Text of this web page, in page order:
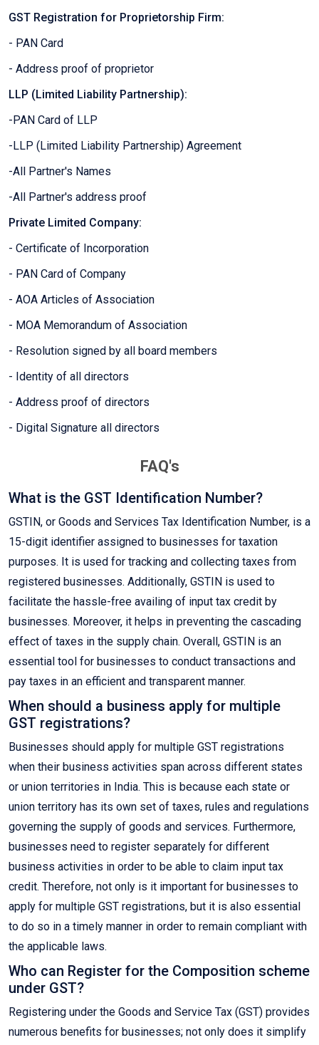
GST Registration for Proprietorship Firm:
- PAN Card
- Address proof of proprietor
LLP (Limited Liability Partnership):
-PAN Card of LLP
-LLP (Limited Liability Partnership) Agreement
-All Partner's Names
-All Partner's address proof
Private Limited Company:
- Certificate of Incorporation
- PAN Card of Company
- AOA Articles of Association
- MOA Memorandum of Association
- Resolution signed by all board members
- Identity of all directors
- Address proof of directors
- Digital Signature all directors
FAQ's
What is the GST Identification Number?
GSTIN, or Goods and Services Tax Identification Number, is a
15-digit identifier assigned to businesses for taxation
purposes. It is used for tracking and collecting taxes from
registered businesses. Additionally, GSTIN is used to
facilitate the hassle-free availing of input tax credit by
businesses. Moreover, it helps in preventing the cascading
effect of taxes in the supply chain. Overall, GSTIN is an
essential tool for businesses to conduct transactions and
pay taxes in an efficient and transparent manner.
When should a business apply for multiple
GST registrations?
Businesses should apply for multiple GST registrations
when their business activities span across different states
or union territories in India. This is because each state or
union territory has its own set of taxes, rules and regulations
governing the supply of goods and services. Furthermore,
businesses need to register separately for different
business activities in order to be able to claim input tax
credit. Therefore, not only is it important for businesses to
apply for multiple GST registrations, but it is also essential
to do so in a timely manner in order to remain compliant with
the applicable laws.
Who can Register for the Composition scheme
under GST?
Registering under the Goods and Service Tax (GST) provides
numerous benefits for businesses; not only does it simplify